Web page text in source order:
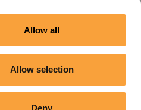
Allow all
Allow selection
Deny